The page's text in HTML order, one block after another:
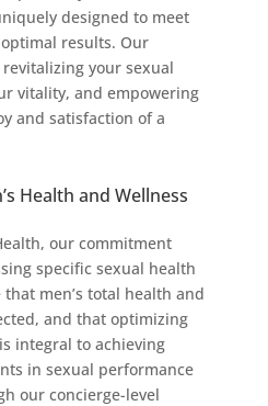
designed to meet
results. Our
your sexual
vitality, and empowering
and satisfaction of a
Health and Wellness
our commitment
specific sexual health
men’s total health and
and that optimizing
integral to achieving
in sexual performance
our concierge-level